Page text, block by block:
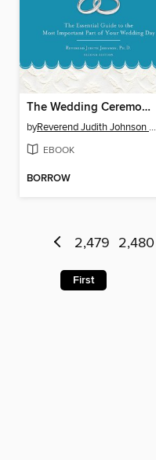
The Wedding Ceremony Planner
by Reverend Judith Johnson Ph.D.
EBOOK
BORROW
2,479 2,480
First